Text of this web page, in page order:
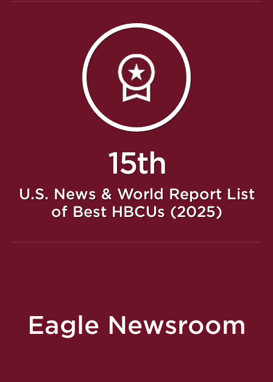
15th
U.S. News & World Report List
of Best HBCUs (2025)
Eagle Newsroom